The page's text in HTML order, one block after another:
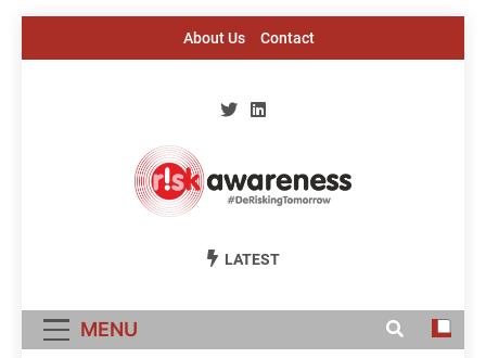
About Us Contact
Risk Awareness
LATEST
MENU